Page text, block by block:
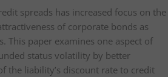
spreads has increased focus on the
of corporate bonds as
This paper examines one aspect of
status volatility by better
the liability’s discount rate to credit